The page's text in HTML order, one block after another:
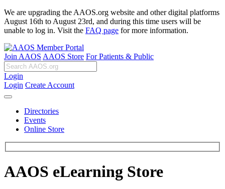
We are upgrading the AAOS.org website and other digital platforms
August 16th to August 23rd, and during this time users will be
unable to log in. Visit the FAQ page for more information.
Join AAOS AAOS Store For Patients & Public
Login
Login Create Account
Directories
Events
Online Store
AAOS eLearning Store